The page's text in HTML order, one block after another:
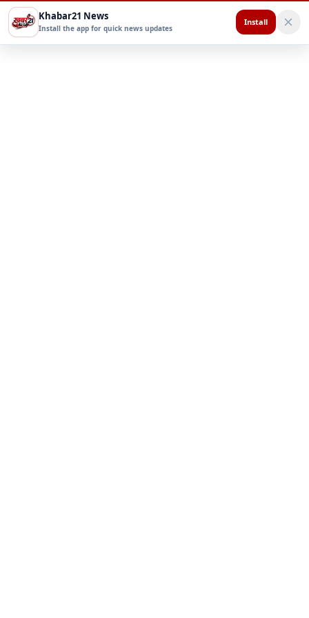
Khabar21 News
Install the app for quick news updates
Install